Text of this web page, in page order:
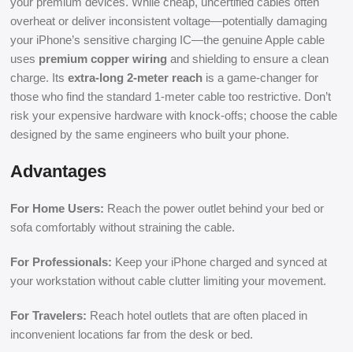
overheat or deliver inconsistent voltage—potentially damaging
your iPhone’s sensitive charging IC—the genuine Apple cable
uses premium copper wiring and shielding to ensure a clean
charge. Its extra-long 2-meter reach is a game-changer for
those who find the standard 1-meter cable too restrictive. Don’t
risk your expensive hardware with knock-offs; choose the cable
designed by the same engineers who built your phone.
Advantages
For Home Users: Reach the power outlet behind your bed or
sofa comfortably without straining the cable.
For Professionals: Keep your iPhone charged and synced at
your workstation without cable clutter limiting your movement.
For Travelers: Reach hotel outlets that are often placed in
inconvenient locations far from the desk or bed.